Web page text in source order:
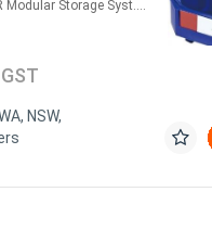
Modular Storage Syst....
NSW,